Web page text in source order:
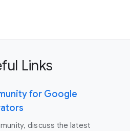
Links
for Google
discuss the latest